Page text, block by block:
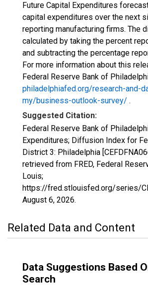
Future Capital Expenditures
capital expenditures over the next
reporting manufacturing firms. The
calculated by taking the percent
and subtracting the percentage
For more information about this
Federal Reserve Bank of
philadelphiafed.org/research-and-
my/business-outlook-survey/ .
Suggested Citation:
Federal Reserve Bank of
Expenditures; Diffusion Index for
District 3: Philadelphia
retrieved from FRED, Federal
Louis;
https://fred.stlouisfed.org/series/
August 6, 2026.
Related Data and Content
Data Suggestions Based
Search